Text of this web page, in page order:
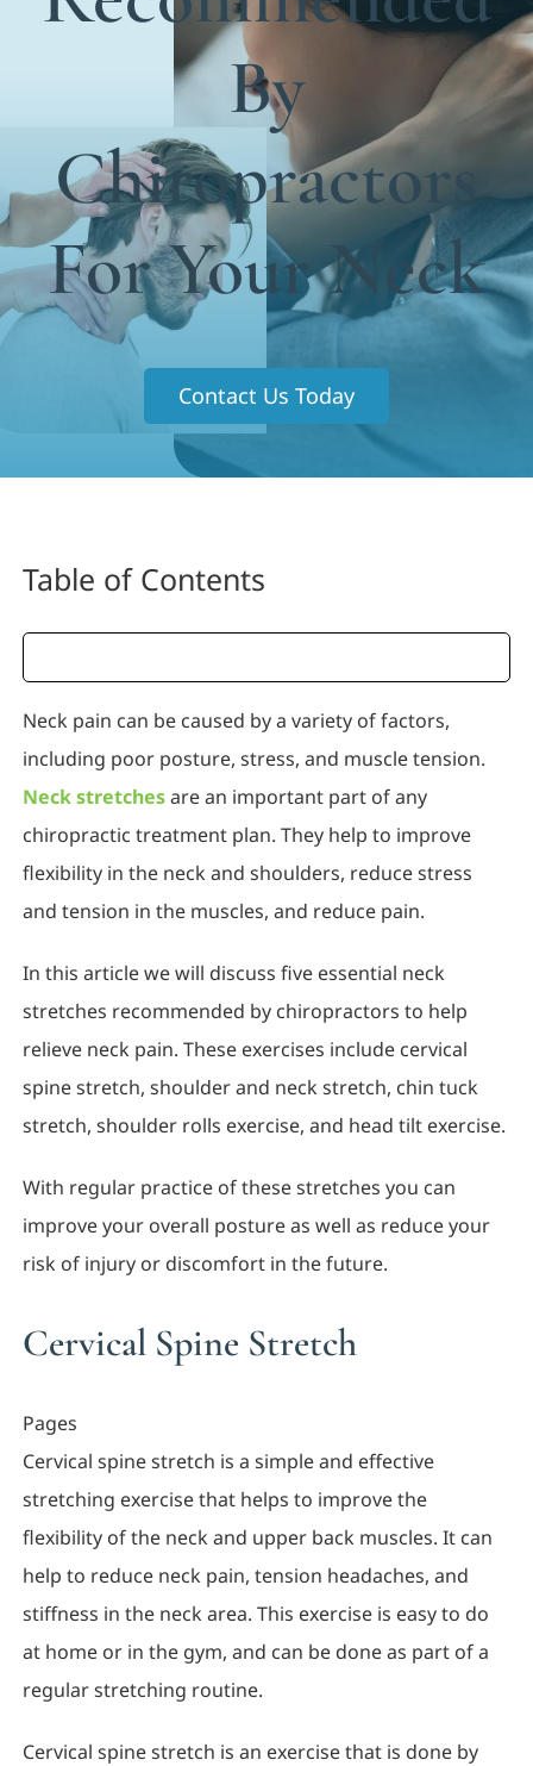
Functional Medicine
By
Chiropractors
For Your Neck
Contact Us Today
Table of Contents
Neck pain can be caused by a variety of factors,
including poor posture, stress, and muscle tension.
Neck stretchesare an important part of any
chiropractic treatment plan. They help to improve
flexibility in the neck and shoulders, reduce stress
and tension in the muscles, and reduce pain.
In this article we will discuss five essential neck
stretches recommended by chiropractors to help
relieve neck pain. These exercises include cervical
spine stretch, shoulder and neck stretch, chin tuck
stretch, shoulder rolls exercise, and head tilt exercise.
With regular practice of these stretches you can
improve your overall posture as well as reduce your
risk of injury or discomfort in the future.
Cervical Spine Stretch
Pages
Cervical spine stretch is a simple and effective
stretching exercise that helps to improve the
flexibility of the neck and upper back muscles. It can
help to reduce neck pain, tension headaches, and
stiffness in the neck area. This exercise is easy to do
at home or in the gym, and can be done as part of a
regular stretching routine.
Cervical spine stretch is an exercise that is done by